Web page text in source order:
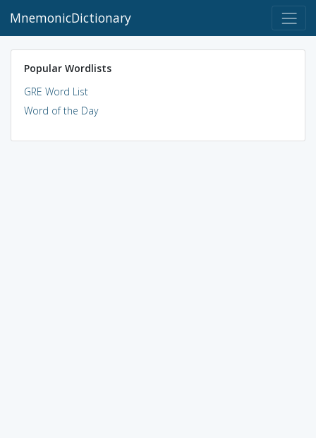
MnemonicDictionary
Popular Wordlists
GRE Word List
Word of the Day